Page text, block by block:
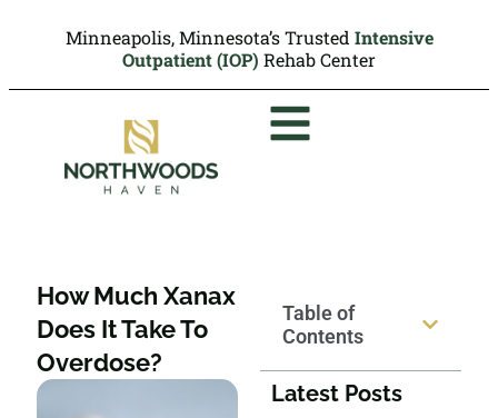
Minneapolis, Minnesota’s Trusted Intensive
Outpatient (IOP) Rehab Center
How Much Xanax
Does It Take To
Overdose?
Table of
Contents
Latest Posts